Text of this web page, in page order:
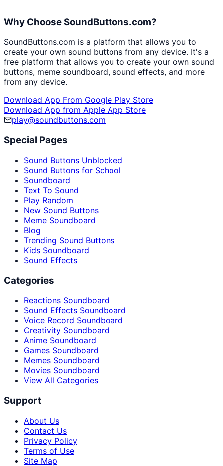
Why Choose SoundButtons.com?
SoundButtons.com is a platform that allows you to
create your own sound buttons from any device. It's a
free platform that allows you to create your own sound
buttons, meme soundboard, sound effects, and more
from any device.
Download App From Google Play Store
Download App from Apple App Store
play@soundbuttons.com
Special Pages
Sound Buttons Unblocked
Sound Buttons for School
Soundboard
Text To Sound
Play Random
New Sound Buttons
Meme Soundboard
Blog
Trending Sound Buttons
Kids Soundboard
Sound Effects
Categories
Reactions Soundboard
Sound Effects Soundboard
Voice Record Soundboard
Creativity Soundboard
Anime Soundboard
Games Soundboard
Memes Soundboard
Movies Soundboard
View All Categories
Support
About Us
Contact Us
Privacy Policy
Terms of Use
Site Map